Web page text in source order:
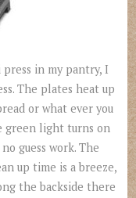
in my pantry, I
The plates heat up
or what ever you
green light turns on
guess work. The
up time is a breeze,
the backside there